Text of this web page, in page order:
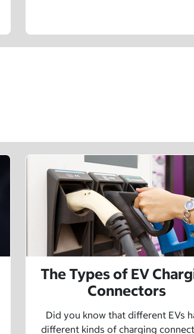
The Types of EV
Connectors
Did you know that different EVs
different kinds of charging